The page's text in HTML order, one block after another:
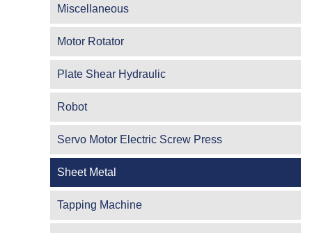
Miscellaneous
Motor Rotator
Plate Shear Hydraulic
Robot
Servo Motor Electric Screw Press
Sheet Metal
Tapping Machine